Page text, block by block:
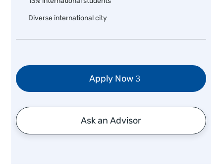
Diverse international city
Apply Now
Ask an Advisor